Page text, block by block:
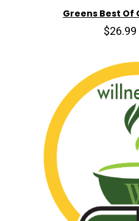
Greens Best Of
$26.99